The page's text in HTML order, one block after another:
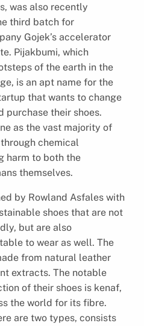
was also recently
third batch for
Gojek’s accelerator
Pijakbumi, which
of the earth in the
is an apt name for the
that wants to change
purchase their shoes.
as the vast majority of
chemical
harm to both the
themselves.
by Rowland Asfales with
shoes that are not
but are also
to wear as well. The
from natural leather
extracts. The notable
of their shoes is kenaf,
the world for its fibre.
are two types, consists